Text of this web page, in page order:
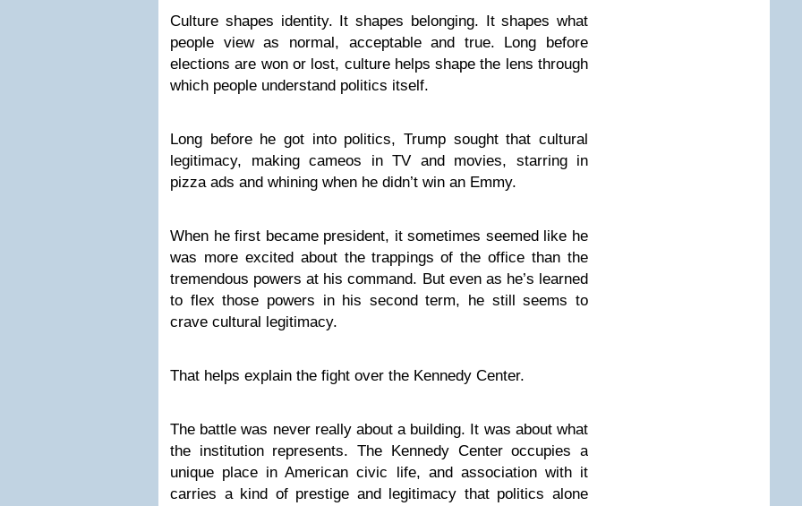
Culture shapes identity. It shapes belonging. It shapes what
people view as normal, acceptable and true. Long before
elections are won or lost, culture helps shape the lens through
which people understand politics itself.
Long before he got into politics, Trump sought that cultural
legitimacy, making cameos in TV and movies, starring in
pizza ads and whining when he didn’t win an Emmy.
When he first became president, it sometimes seemed like he
was more excited about the trappings of the office than the
tremendous powers at his command. But even as he’s learned
to flex those powers in his second term, he still seems to
crave cultural legitimacy.
That helps explain the fight over the Kennedy Center.
The battle was never really about a building. It was about what
the institution represents. The Kennedy Center occupies a
unique place in American civic life, and association with it
carries a kind of prestige and legitimacy that politics alone